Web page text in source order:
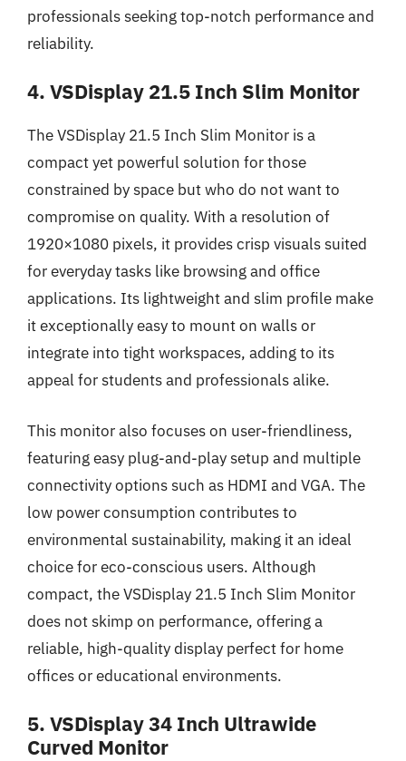
professionals seeking top-notch performance and
reliability.
4. VSDisplay 21.5 Inch Slim Monitor
The VSDisplay 21.5 Inch Slim Monitor is a
compact yet powerful solution for those
constrained by space but who do not want to
compromise on quality. With a resolution of
1920×1080 pixels, it provides crisp visuals suited
for everyday tasks like browsing and office
applications. Its lightweight and slim profile make
it exceptionally easy to mount on walls or
integrate into tight workspaces, adding to its
appeal for students and professionals alike.
This monitor also focuses on user-friendliness,
featuring easy plug-and-play setup and multiple
connectivity options such as HDMI and VGA. The
low power consumption contributes to
environmental sustainability, making it an ideal
choice for eco-conscious users. Although
compact, the VSDisplay 21.5 Inch Slim Monitor
does not skimp on performance, offering a
reliable, high-quality display perfect for home
offices or educational environments.
5. VSDisplay 34 Inch Ultrawide
Curved Monitor